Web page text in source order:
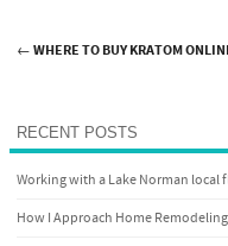
←WHERE TO BUY KRATOM
RECENT POSTS
Working with a Lake Norman
How I Approach Home